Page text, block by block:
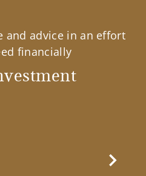
and advice in an effort
financially
Next